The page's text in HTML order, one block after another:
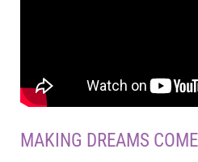
MAKING DREAMS